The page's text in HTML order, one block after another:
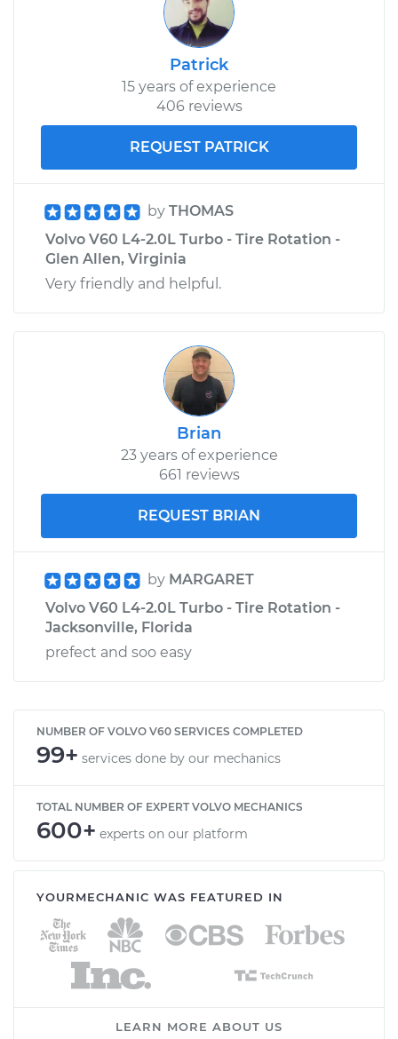
Patrick
15 years of experience
406 reviews
REQUEST PATRICK
by THOMAS
Volvo V60 L4-2.0L Turbo - Tire Rotation -
Glen Allen, Virginia
Very friendly and helpful.
Brian
23 years of experience
661 reviews
REQUEST BRIAN
by MARGARET
Volvo V60 L4-2.0L Turbo - Tire Rotation -
Jacksonville, Florida
prefect and soo easy
NUMBER OF VOLVO V60 SERVICES COMPLETED
99+ services done by our mechanics
TOTAL NUMBER OF EXPERT VOLVO MECHANICS
600+ experts on our platform
YOURMECHANIC WAS FEATURED IN
LEARN MORE ABOUT US